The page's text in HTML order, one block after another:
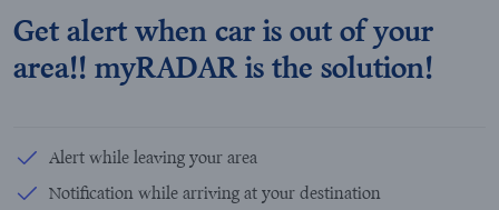
Get alert when car is out of your
area!! myRADAR is the solution!
Alert while leaving your area
Notification while arriving at your destination